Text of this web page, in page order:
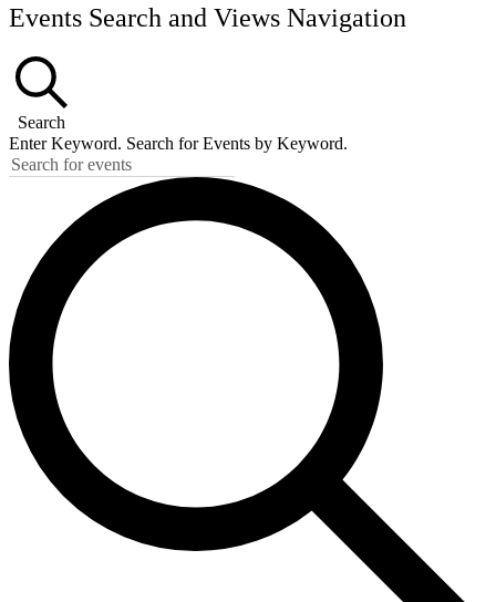
Events
Events Search and Views Navigation
Search
Enter Keyword. Search for Events by Keyword.